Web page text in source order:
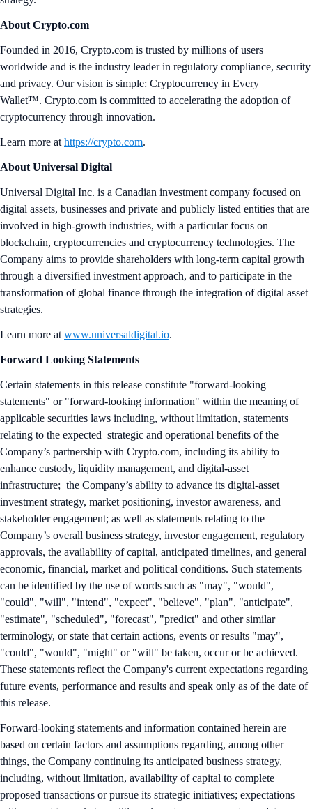
About Crypto.com
Founded in 2016, Crypto.com is trusted by millions of users
worldwide and is the industry leader in regulatory compliance, security
and privacy. Our vision is simple: Cryptocurrency in Every
Wallet™. Crypto.com is committed to accelerating the adoption of
cryptocurrency through innovation.
Learn more at https://crypto.com.
About Universal Digital
Universal Digital Inc. is a Canadian investment company focused on
digital assets, businesses and private and publicly listed entities that are
involved in high-growth industries, with a particular focus on
blockchain, cryptocurrencies and cryptocurrency technologies. The
Company aims to provide shareholders with long-term capital growth
through a diversified investment approach, and to participate in the
transformation of global finance through the integration of digital asset
strategies.
Learn more at www.universaldigital.io.
Forward Looking Statements
Certain statements in this release constitute "forward-looking
statements" or "forward-looking information" within the meaning of
applicable securities laws including, without limitation, statements
relating to the expected strategic and operational benefits of the
Company’s partnership with Crypto.com, including its ability to
enhance custody, liquidity management, and digital-asset
infrastructure; the Company’s ability to advance its digital-asset
investment strategy, market positioning, investor awareness, and
stakeholder engagement; as well as statements relating to the
Company’s overall business strategy, investor engagement, regulatory
approvals, the availability of capital, anticipated timelines, and general
economic, financial, market and political conditions. Such statements
can be identified by the use of words such as "may", "would",
"could", "will", "intend", "expect", "believe", "plan", "anticipate",
"estimate", "scheduled", "forecast", "predict" and other similar
terminology, or state that certain actions, events or results "may",
"could", "would", "might" or "will" be taken, occur or be achieved.
These statements reflect the Company's current expectations regarding
future events, performance and results and speak only as of the date of
this release.
Forward-looking statements and information contained herein are
based on certain factors and assumptions regarding, among other
things, the Company continuing its anticipated business strategy,
including, without limitation, availability of capital to complete
proposed transactions or pursue its strategic initiatives; expectations